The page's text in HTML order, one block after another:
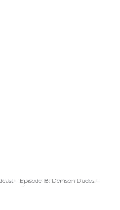
– Episode 18: Denison Dudes –